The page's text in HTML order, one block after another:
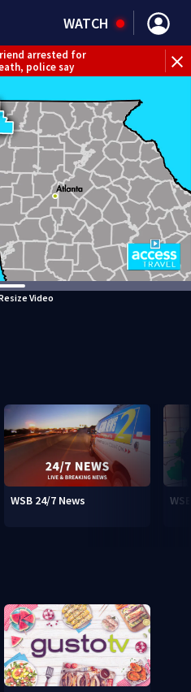
WATCH
arrested for
police say
Video
WSB 24/7 News